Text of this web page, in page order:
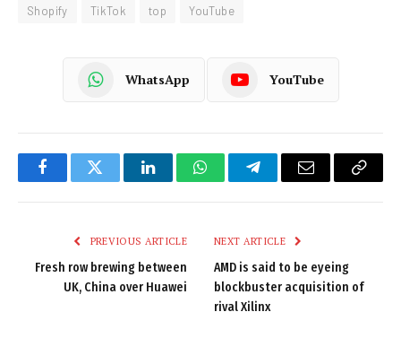
Shopify
TikTok top YouTube
WhatsApp YouTube
FacebookTwitter LinkedInWhatsAppTelegramEmail
Copy
PREVIOUS ARTICLE
Fresh row brewing between
UK, China over Huawei
NEXT ARTICLE
AMD is said to be eyeing
blockbuster acquisition of
rival Xilinx